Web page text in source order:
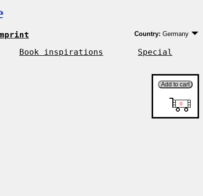
Country: Germany
EU country except
Outside EU
Book inspirations
Special